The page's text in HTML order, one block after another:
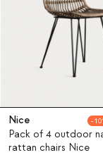
Nice 10
Pack of 4 outdoor
rattan chairs Nice